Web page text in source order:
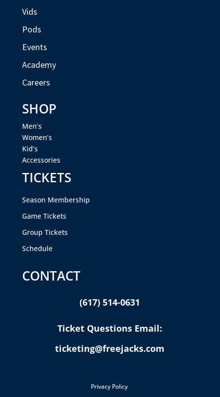
Vids
Pods
Events
Academy
Careers
SHOP
Men’s
Women’s
Kid’s
Accessories
TICKETS
Season Membership
Game Tickets
Group Tickets
Schedule
CONTACT
(617) 514-0631
Ticket Questions Email:
ticketing@freejacks.com
Privacy Policy